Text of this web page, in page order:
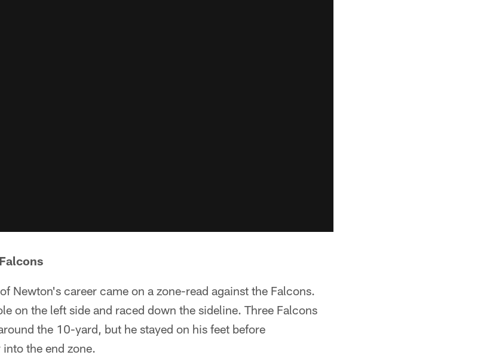
Newton's career came on a zone-read against the Falcons.
on the left side and raced down the sideline. Three Falcons
the 10-yard, but he stayed on his feet before
the end zone.